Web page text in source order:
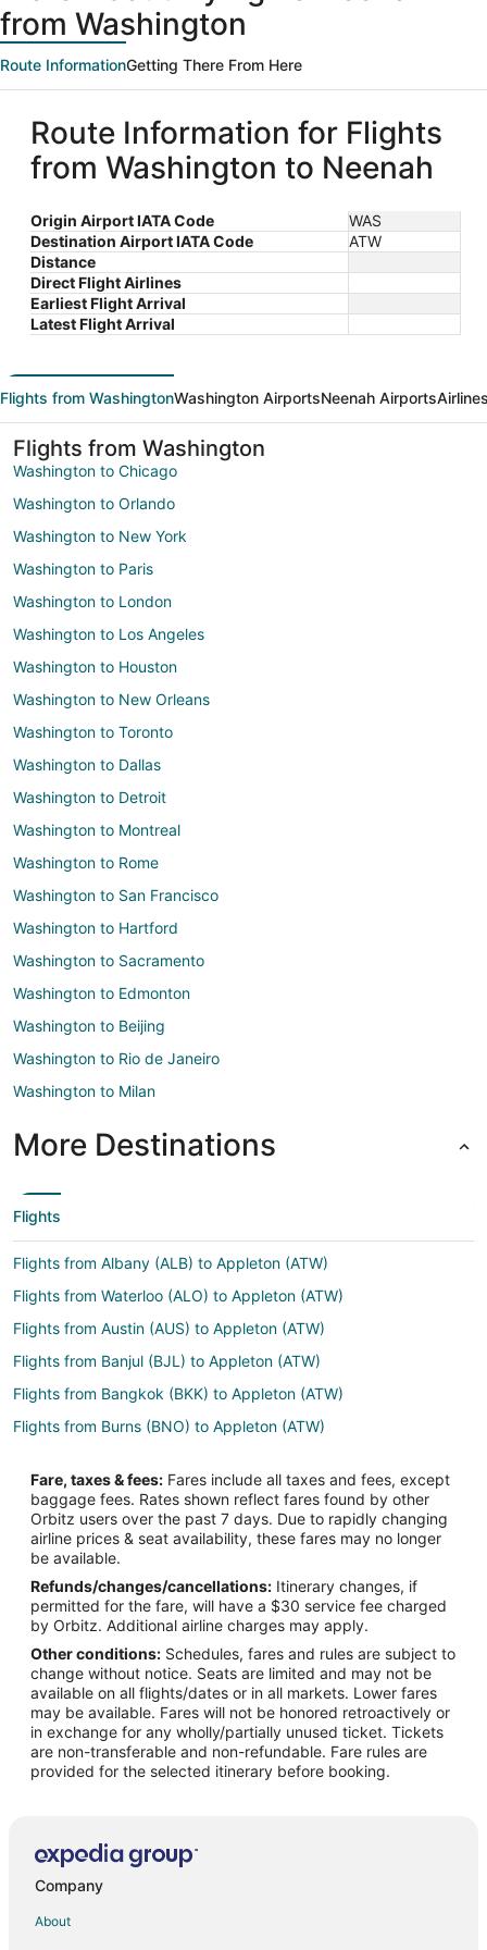
from Washington
Route InformationGetting There From Here
Route Information for Flights
from Washington to Neenah
Origin Airport IATA Code
WAS
Destination Airport IATA Code
ATW
Distance
Direct Flight Airlines
Earliest Flight Arrival
Latest Flight Arrival
Flights from WashingtonWashington AirportsNeenah Airports
Flights from Washington
Washington to Chicago
Washington to Orlando
Washington to New York
Washington to Paris
Washington to London
Washington to Los Angeles
Washington to Houston
Washington to New Orleans
Washington to Toronto
Washington to Dallas
Washington to Detroit
Washington to Montreal
Washington to Rome
Washington to San Francisco
Washington to Hartford
Washington to Sacramento
Washington to Edmonton
Washington to Beijing
Washington to Rio de Janeiro
Washington to Milan
More Destinations
Flights
Flights from Albany (ALB) to Appleton (ATW)
Flights from Waterloo (ALO) to Appleton (ATW)
Flights from Austin (AUS) to Appleton (ATW)
Flights from Banjul (BJL) to Appleton (ATW)
Flights from Bangkok (BKK) to Appleton (ATW)
Flights from Burns (BNO) to Appleton (ATW)
Flights from Boston (BOS) to Appleton (ATW)
Flights from Bourke (BRK) to Appleton (ATW)
Flights from Burbank (BUR) to Appleton (ATW)
Flights from Baltimore (BWI) to Appleton (ATW)
Flights from Bolzano (BZO) to Appleton (ATW)
Flights from Columbia (CAE) to Appleton (ATW)
Flights from Akron (CAK) to Appleton (ATW)
Flights from Cedar Rapids (CID) to Appleton (ATW)
Flights from Sault Ste. Marie (CIU) to Appleton (ATW)
Flights from Cleveland (CLE) to Appleton (ATW)
Flights from Cape Town (CPT) to Appleton (ATW)
Flights from Cincinnati (CVG) to Appleton (ATW)
Flights from Cheyenne (CYS) to Appleton (ATW)
Fare, taxes & fees: Fares include all taxes and fees, except
baggage fees. Rates shown reflect fares found by other
Orbitz users over the past 7 days. Due to rapidly changing
airline prices & seat availability, these fares may no longer
be available.
Refunds/changes/cancellations: Itinerary changes, if
permitted for the fare, will have a $30 service fee charged
by Orbitz. Additional airline charges may apply.
Other conditions: Schedules, fares and rules are subject to
change without notice. Seats are limited and may not be
available on all flights/dates or in all markets. Lower fares
may be available. Fares will not be honored retroactively or
in exchange for any wholly/partially unused ticket. Tickets
are non-transferable and non-refundable. Fare rules are
provided for the selected itinerary before booking.
Company
About